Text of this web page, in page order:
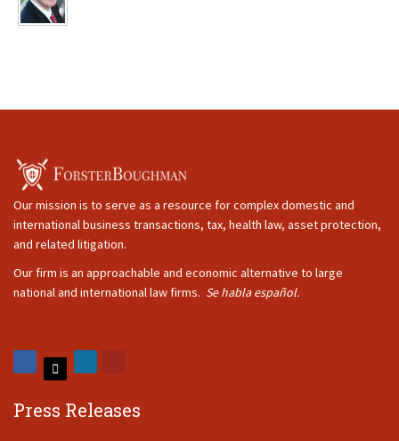
Our mission is to serve as a resource for complex domestic and
international business transactions, tax, health law, asset protection,
and related litigation.
Our firm is an approachable and economic alternative to large
national and international law firms. Se habla español.
Press Releases